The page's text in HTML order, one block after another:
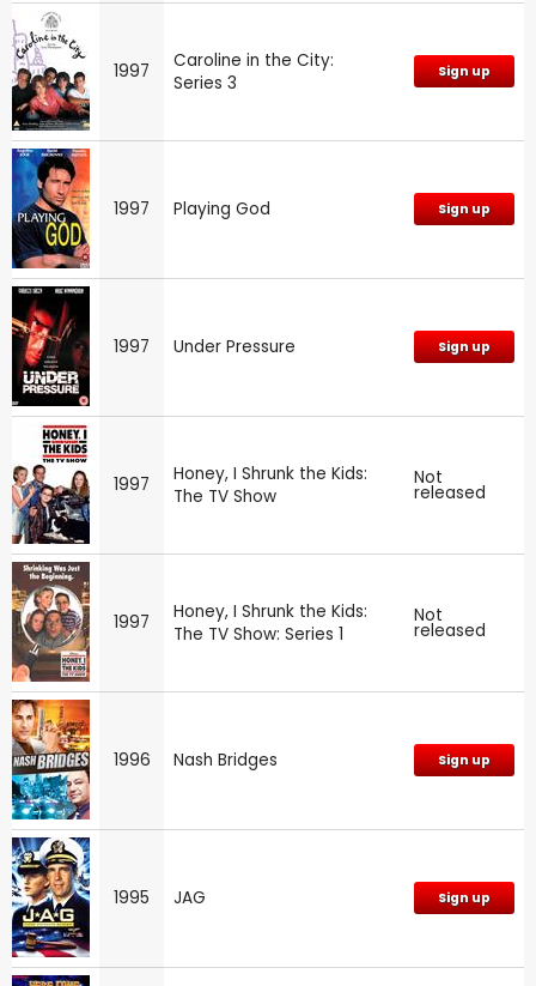
1997
Caroline in the City:
Series 3
Sign up
1997 Playing God Sign up
1997 Under Pressure Sign up
1997
Honey, I Shrunk the Kids:
The TV Show
Not
released
1997
Honey, I Shrunk the Kids:
The TV Show: Series 1
Not
released
1996 Nash Bridges Sign up
1995 JAG Sign up